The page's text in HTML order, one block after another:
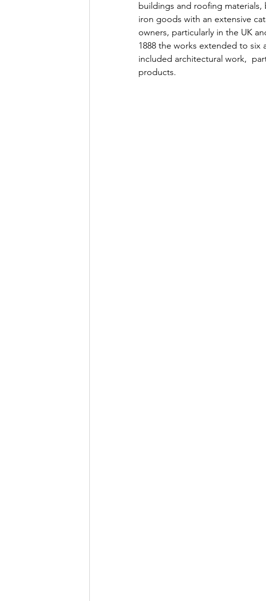
buildings and roofing
iron goods with an extensive
owners, particularly in the UK
1888 the works extended to six
included architectural work,
products.